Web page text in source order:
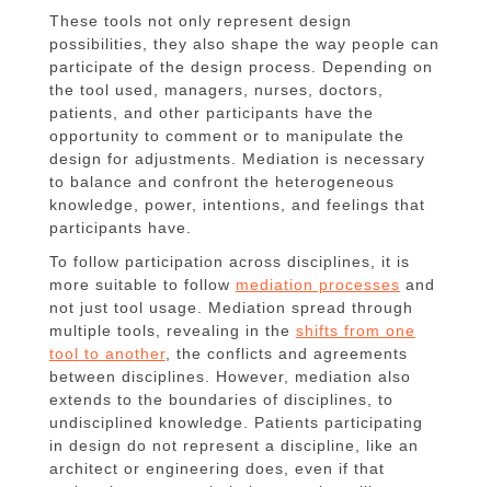
These tools not only represent design
possibilities, they also shape the way people can
participate of the design process. Depending on
the tool used, managers, nurses, doctors,
patients, and other participants have the
opportunity to comment or to manipulate the
design for adjustments. Mediation is necessary
to balance and confront the heterogeneous
knowledge, power, intentions, and feelings that
participants have.
To follow participation across disciplines, it is
more suitable to follow mediation processes and
not just tool usage. Mediation spread through
multiple tools, revealing in the shifts from one
tool to another, the conflicts and agreements
between disciplines. However, mediation also
extends to the boundaries of disciplines, to
undisciplined knowledge. Patients participating
in design do not represent a discipline, like an
architect or engineering does, even if that